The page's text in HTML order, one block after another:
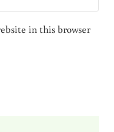
in this browser